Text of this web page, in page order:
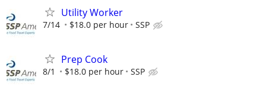
Utility Worker
7/14 $18.0 per hour SSP
Prep Cook
8/1 $18.0 per hour SSP